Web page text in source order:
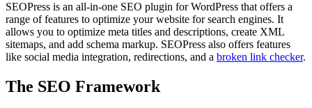
SEOPress is an all-in-one SEO plugin for WordPress that offers a
range of features to optimize your website for search engines. It
allows you to optimize meta titles and descriptions, create XML
sitemaps, and add schema markup. SEOPress also offers features
like social media integration, redirections, and a broken link checker.
The SEO Framework